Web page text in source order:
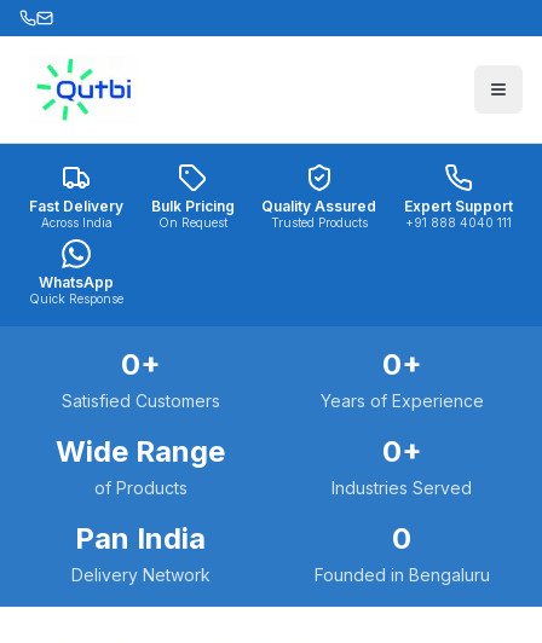
Skip to main content
Fast Delivery
Across India
Bulk Pricing
On Request
Quality Assured
Trusted Products
Expert Support
+91 888 4040 111
WhatsApp
Quick Response
0+
Satisfied Customers
0+
Years of Experience
Wide Range
of Products
0+
Industries Served
Pan India
Delivery Network
0
Founded in Bengaluru